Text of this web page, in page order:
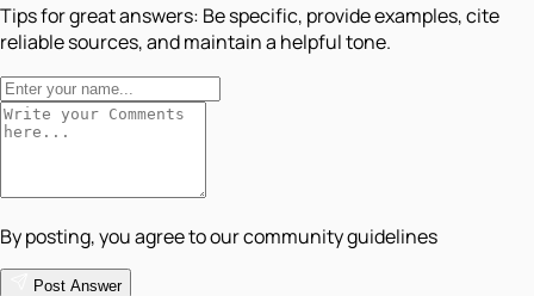
Tips for great answers: Be specific, provide examples, cite
reliable sources, and maintain a helpful tone.
By posting, you agree to our community guidelines
Post Answer